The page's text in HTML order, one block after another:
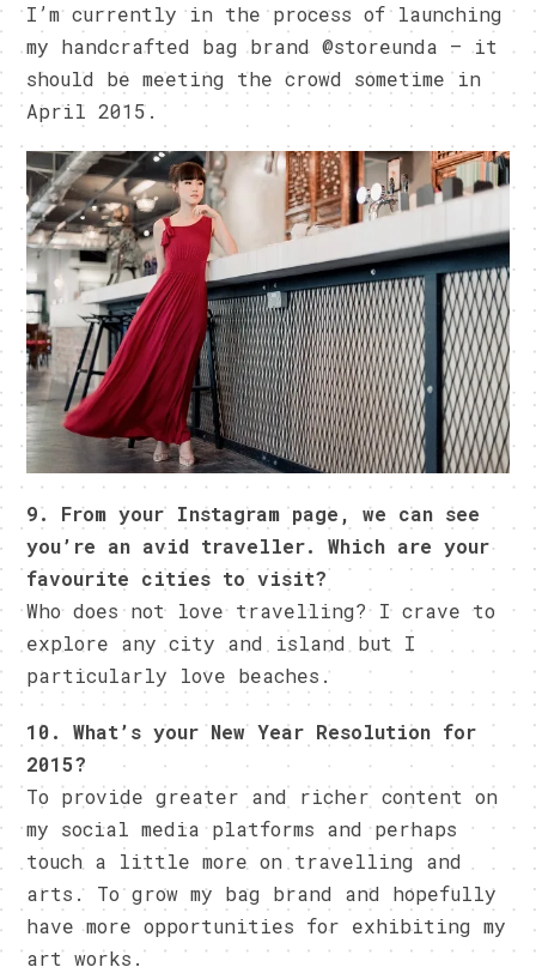
I’m currently in the process of launching
my handcrafted bag brand @storeunda – it
should be meeting the crowd sometime in
April 2015.
9. From your Instagram page, we can see
you’re an avid traveller. Which are your
favourite cities to visit?
Who does not love travelling? I crave to
explore any city and island but I
particularly love beaches.
10. What’s your New Year Resolution for
2015?
To provide greater and richer content on
my social media platforms and perhaps
touch a little more on travelling and
arts. To grow my bag brand and hopefully
have more opportunities for exhibiting my
art works.